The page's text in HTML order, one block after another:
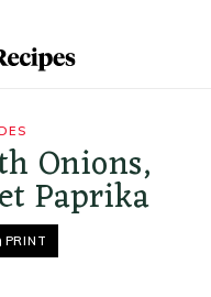
Onions,
Paprika
PRINT